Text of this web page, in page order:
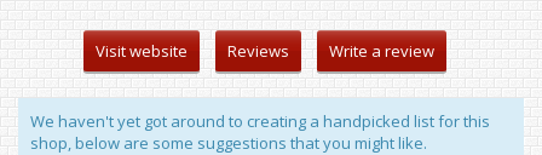
Visit website Reviews Write a review
We haven't yet got around to creating a handpicked list for this
shop, below are some suggestions that you might like.